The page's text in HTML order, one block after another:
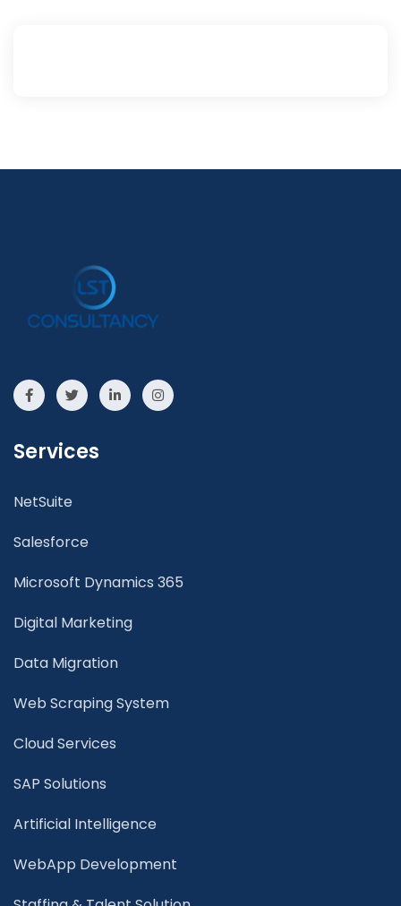
Services
NetSuite
Salesforce
Microsoft Dynamics 365
Digital Marketing
Data Migration
Web Scraping System
Cloud Services
SAP Solutions
Artificial Intelligence
WebApp Development